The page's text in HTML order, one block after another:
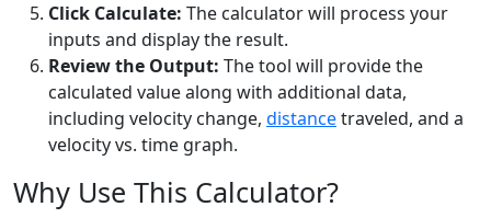
Click Calculate: The calculator will process your
inputs and display the result.
Review the Output: The tool will provide the
calculated value along with additional data,
including velocity change, distancetraveled, and a
velocity vs. time graph.
Why Use This Calculator?